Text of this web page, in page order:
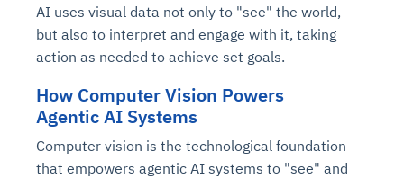
AI uses visual data not only to "see" the world,
but also to interpret and engage with it, taking
action as needed to achieve set goals.
How Computer Vision Powers
Agentic AI Systems
Computer vision is the technological foundation
that empowers agentic AI systems to "see" and